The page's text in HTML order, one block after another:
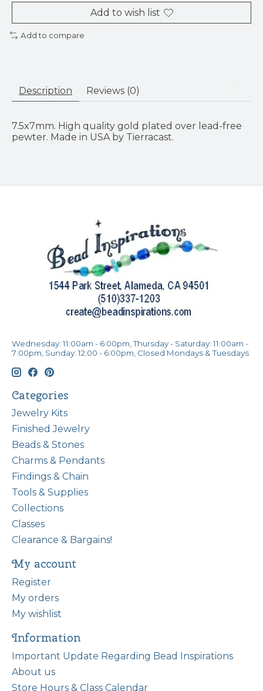
Add to wish list
Add to compare
Description Reviews (0)
7.5x7mm. High quality gold plated over lead-free
pewter. Made in USA by Tierracast.
Wednesday: 11:00am - 6:00pm, Thursday - Saturday: 11:00am -
7:00pm, Sunday: 12:00 - 6:00pm, Closed Mondays & Tuesdays
Categories
Jewelry Kits
Finished Jewelry
Beads & Stones
Charms & Pendants
Findings & Chain
Tools & Supplies
Collections
Classes
Clearance & Bargains!
My account
Register
My orders
My wishlist
Information
Important Update Regarding Bead Inspirations
About us
Store Hours & Class Calendar